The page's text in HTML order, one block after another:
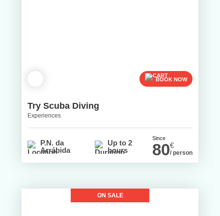
BOOK NOW
Try Scuba Diving
Experiences
P.N. da
Arrábida
Up to 2
hours
Since
80€
/ person
ON SALE